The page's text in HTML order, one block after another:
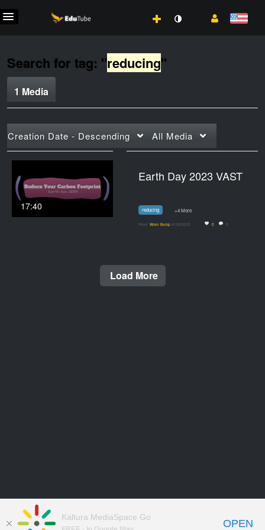
Search for tag: "reducing"
1 Media
Creation Date - Descending All Media
17:40
Earth Day 2023 VAST
reducing +4 More
From Wren Bump 4/19/2023 0 0
Load More
Kaltura MediaSpace Go
OPEN